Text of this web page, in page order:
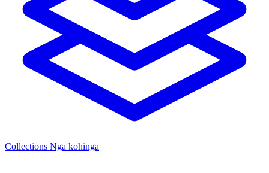
Collections Ngā kohinga